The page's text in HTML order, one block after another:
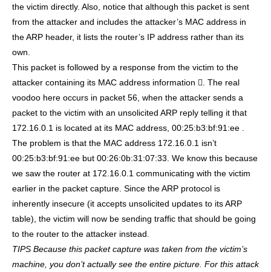
the victim directly. Also, notice that although this packet is sent
from the attacker and includes the attacker’s MAC address in
the ARP header, it lists the router’s IP address rather than its
own.
This packet is followed by a response from the victim to the
attacker containing its MAC address information . The real
voodoo here occurs in packet 56, when the attacker sends a
packet to the victim with an unsolicited ARP reply telling it that
172.16.0.1 is located at its MAC address, 00:25:b3:bf:91:ee .
The problem is that the MAC address 172.16.0.1 isn’t
00:25:b3:bf:91:ee but 00:26:0b:31:07:33. We know this because
we saw the router at 172.16.0.1 communicating with the victim
earlier in the packet capture. Since the ARP protocol is
inherently insecure (it accepts unsolicited updates to its ARP
table), the victim will now be sending traffic that should be going
to the router to the attacker instead.
TIPS Because this packet capture was taken from the victim’s
machine, you don’t actually see the entire picture. For this attack